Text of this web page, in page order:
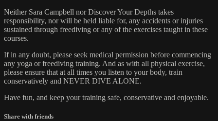
Neither Sara Campbell nor Discover Your Depths takes
responsibility, nor will be held liable for, any accidents or injuries
sustained through freediving or any of the exercises taught in these
courses.
If in any doubt, please seek medical permission before commencing
any yoga or freediving training. And as with all physical exercise,
please ensure that at all times you listen to your body, train
conservatively and NEVER DIVE ALONE.
Have fun, and keep your training safe, conservative and enjoyable.
Share with friends